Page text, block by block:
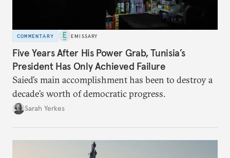
COMMENTARY EMISSARY
Five Years After His Power Grab, Tunisia’s
President Has Only Achieved Failure
Saied’s main accomplishment has been to destroy a
decade’s worth of democratic progress.
Sarah Yerkes